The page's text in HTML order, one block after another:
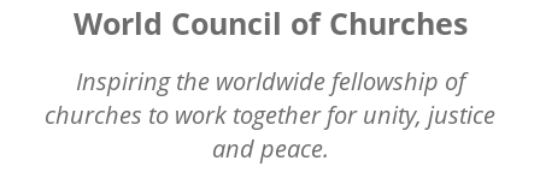
World Council of Churches
Inspiring the worldwide fellowship of
churches to work together for unity, justice
and peace.